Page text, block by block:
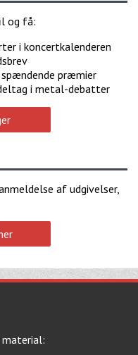
og få:
i koncertkalenderen
præmier
i metal-debatter
af udgivelser,
material: